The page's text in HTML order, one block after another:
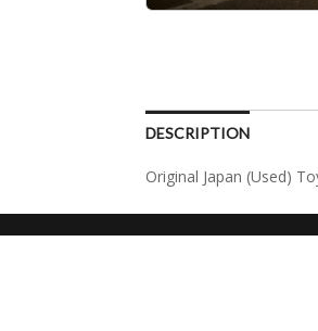
DESCRIPTION
Original Japan (Used)